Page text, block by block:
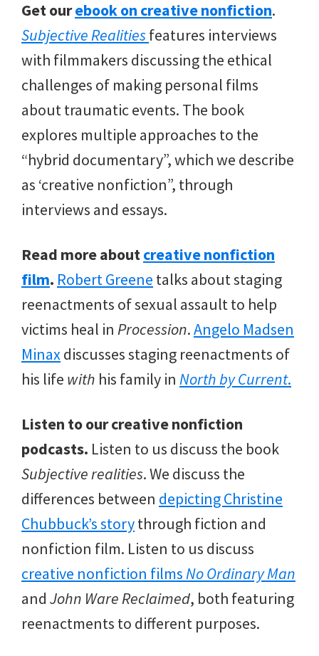
Get ourebook on creative nonfiction.
Subjective Realitiesfeatures interviews
with filmmakers discussing the ethical
challenges of making personal films
about traumatic events. The book
explores multiple approaches to the
“hybrid documentary”, which we describe
as ‘creative nonfiction”, through
interviews and essays.
Read more about creative nonfiction
film. Robert Greene talks about staging
reenactments of sexual assault to help
victims heal in Procession.Angelo Madsen
Minax discusses staging reenactments of
his life with his family in North by Current.
Listen to our creative nonfiction
podcasts. Listen to us discuss the book
Subjective realities. We discuss the
differences between depicting Christine
Chubbuck’s storythrough fiction and
nonfiction film. Listen to us discuss
creative nonfiction films No Ordinary Man
and John Ware Reclaimed, both featuring
reenactments to different purposes.